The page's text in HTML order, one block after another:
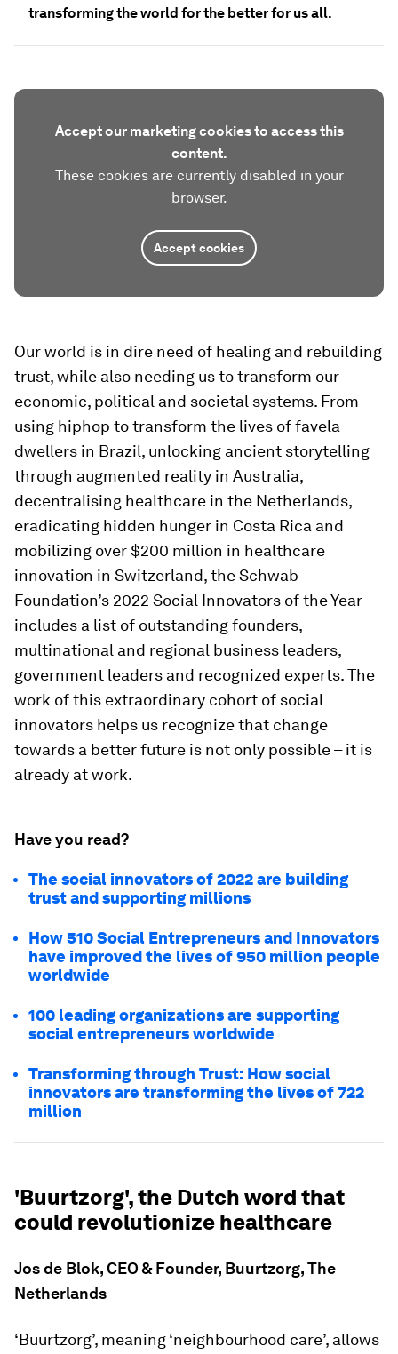
transforming the world for the better for us all.
Accept our marketing cookies to access this
content.
These cookies are currently disabled in your
browser.
Accept cookies
Our world is in dire need of healing and rebuilding
trust, while also needing us to transform our
economic, political and societal systems. From
using hiphop to transform the lives of favela
dwellers in Brazil, unlocking ancient storytelling
through augmented reality in Australia,
decentralising healthcare in the Netherlands,
eradicating hidden hunger in Costa Rica and
mobilizing over $200 million in healthcare
innovation in Switzerland, the Schwab
Foundation’s 2022 Social Innovators of the Year
includes a list of outstanding founders,
multinational and regional business leaders,
government leaders and recognized experts. The
work of this extraordinary cohort of social
innovators helps us recognize that change
towards a better future is not only possible – it is
already at work.
Have you read?
The social innovators of 2022 are building
trust and supporting millions
How 510 Social Entrepreneurs and Innovators
have improved the lives of 950 million people
worldwide
100 leading organizations are supporting
social entrepreneurs worldwide
Transforming through Trust: How social
innovators are transforming the lives of 722
million
'Buurtzorg', the Dutch word that
could revolutionize healthcare
Jos de Blok, CEO & Founder, Buurtzorg, The
Netherlands
‘Buurtzorg’, meaning ‘neighbourhood care’, allows